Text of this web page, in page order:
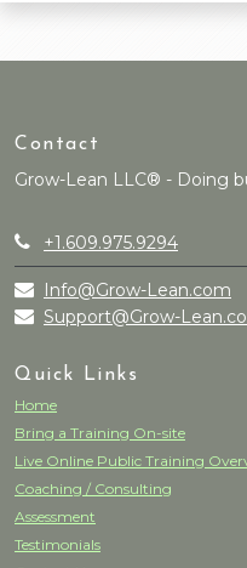
Contact
Grow-Lean LLC® - Doing
+1.609.975.9294
Info@Grow-Lean.com
Support@Grow-
Quick Links
Home
Bring a Training On-site
Live Online Public Training
Coaching / Consulting
Assessment
Testimonials